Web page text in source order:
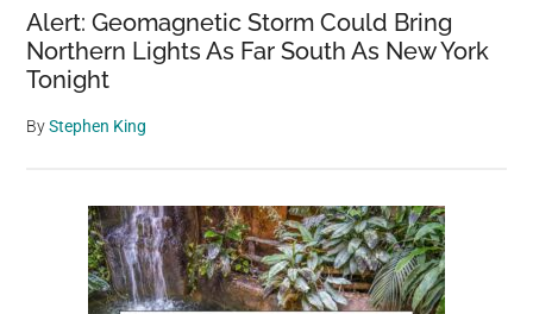
Alert: Geomagnetic Storm Could Bring
Northern Lights As Far South As New York
Tonight
ByStephen King